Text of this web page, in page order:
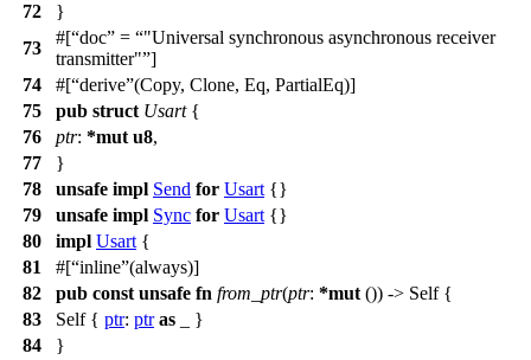
72
}
73
#[ doc =
"Universal synchronous asynchronous receiver
transmitter" ]
74
#[ derive (Copy, Clone, Eq, PartialEq)]
75
pub struct Usart{
76
ptr: *mut u8,
77
}
78
unsafe impl Send for Usart {}
79
unsafe impl Sync for Usart {}
80
impl Usart {
81
#[ inline (always)]
82
pub const unsafe fn from_ptr(ptr: *mut ()) -> Self {
83
Self { ptr: ptr as _ }
84
}